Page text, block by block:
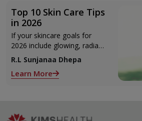
Top 10 Skin Care Tips
in 2026
If your skincare goals for
2026 include glowing, radiant
skin, you’re definitely not
alone. With so many
products and routines out
R.L Sunjanaa Dhepa
Learn More